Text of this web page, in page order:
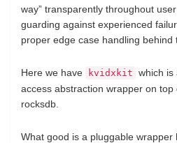
way” transparently throughout
guarding against experienced
proper edge case handling behind
Here we have kvidxkit which is
access abstraction wrapper on
rocksdb.
What good is a pluggable wrapper